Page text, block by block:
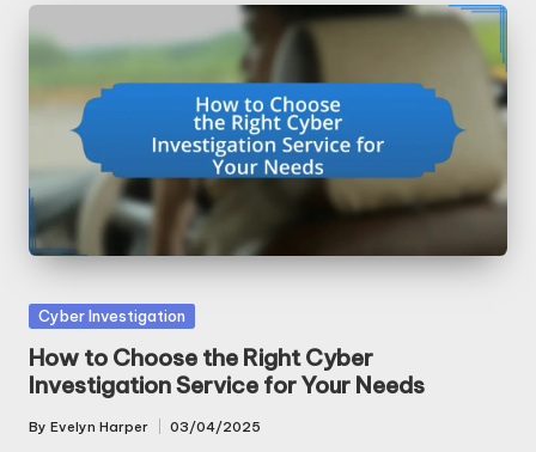
Posted
in
Cyber Investigation
How to Choose the Right Cyber
Investigation Service for Your Needs
Posted
By Evelyn Harper 03/04/2025